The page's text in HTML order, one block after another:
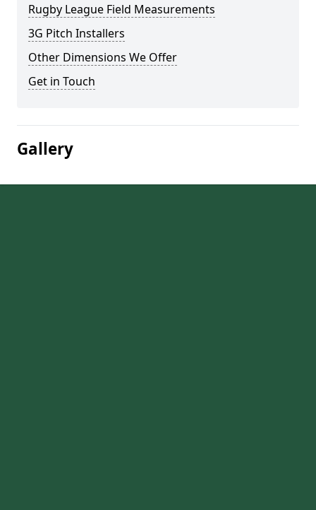
Rugby League Field Measurements
3G Pitch Installers
Other Dimensions We Offer
Get in Touch
Gallery